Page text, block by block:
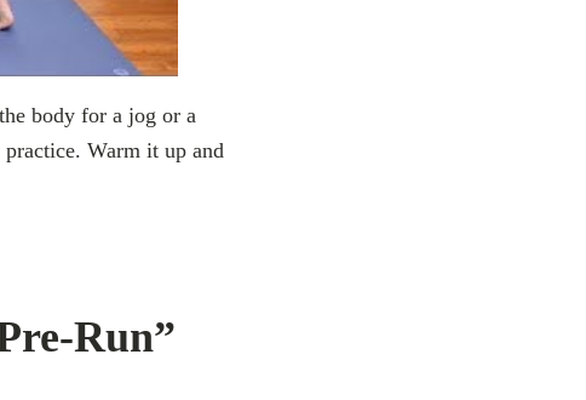
body for a jog or a
Warm it up and
Run”